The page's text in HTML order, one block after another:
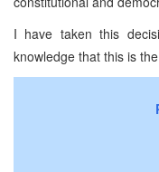
I have taken this
knowledge that this is